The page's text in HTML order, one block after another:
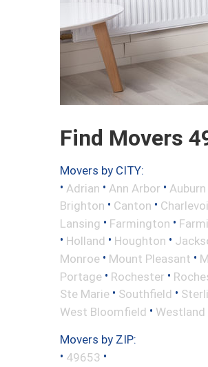
Find Movers
Movers by CITY:
• Adrian • Ann Arbor •
Brighton • Canton •
Lansing • Farmington •
• Holland • Houghton •
Monroe • Mount Pleasant •
Portage • Rochester •
Ste Marie • Southfield •
West Bloomfield • Westland
Movers by ZIP:
• 49653 •